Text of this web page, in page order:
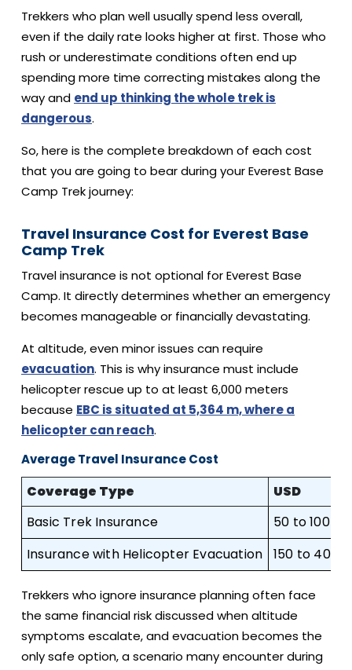
Trekkers who plan well usually spend less overall,
even if the daily rate looks higher at first. Those who
rush or underestimate conditions often end up
spending more time correcting mistakes along the
way and end up thinking the whole trek is
dangerous.
So, here is the complete breakdown of each cost
that you are going to bear during your Everest Base
Camp Trek journey:
Travel Insurance Cost for Everest Base
Camp Trek
Travel insurance is not optional for Everest Base
Camp. It directly determines whether an emergency
becomes manageable or financially devastating.
At altitude, even minor issues can require
evacuation. This is why insurance must include
helicopter rescue up to at least 6,000 meters
because EBC is situated at 5,364 m, where a
helicopter can reach.
Average Travel Insurance Cost
Coverage Type USD
Basic Trek Insurance
50 to 100
Insurance with Helicopter Evacuation
150 to 400
Trekkers who ignore insurance planning often face
the same financial risk discussed when altitude
symptoms escalate, and evacuation becomes the
only safe option, a scenario many encounter during